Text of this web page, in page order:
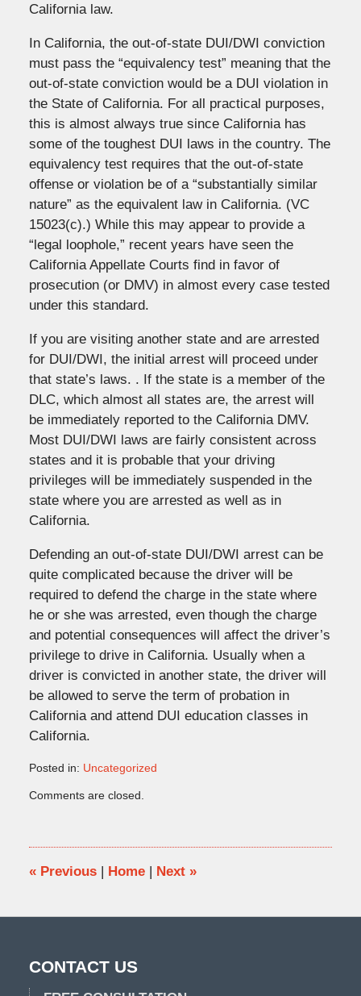
California law.
In California, the out-of-state DUI/DWI conviction
must pass the “equivalency test” meaning that the
out-of-state conviction would be a DUI violation in
the State of California. For all practical purposes,
this is almost always true since California has
some of the toughest DUI laws in the country. The
equivalency test requires that the out-of-state
offense or violation be of a “substantially similar
nature” as the equivalent law in California. (VC
15023(c).) While this may appear to provide a
“legal loophole,” recent years have seen the
California Appellate Courts find in favor of
prosecution (or DMV) in almost every case tested
under this standard.
If you are visiting another state and are arrested
for DUI/DWI, the initial arrest will proceed under
that state’s laws. . If the state is a member of the
DLC, which almost all states are, the arrest will
be immediately reported to the California DMV.
Most DUI/DWI laws are fairly consistent across
states and it is probable that your driving
privileges will be immediately suspended in the
state where you are arrested as well as in
California.
Defending an out-of-state DUI/DWI arrest can be
quite complicated because the driver will be
required to defend the charge in the state where
he or she was arrested, even though the charge
and potential consequences will affect the driver’s
privilege to drive in California. Usually when a
driver is convicted in another state, the driver will
be allowed to serve the term of probation in
California and attend DUI education classes in
California.
Posted in: Uncategorized
October
11:42
am
Comments are closed.
«Previous | Home | Next »
CONTACT US